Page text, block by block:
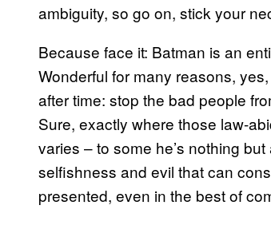
ambiguity, so go on, stick your
Because face it: Batman is an
Wonderful for many reasons,
after time: stop the bad people
Sure, exactly where those law-
varies – to some he’s nothing
selfishness and evil that can
presented, even in the best of